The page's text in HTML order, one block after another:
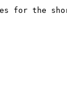
for the